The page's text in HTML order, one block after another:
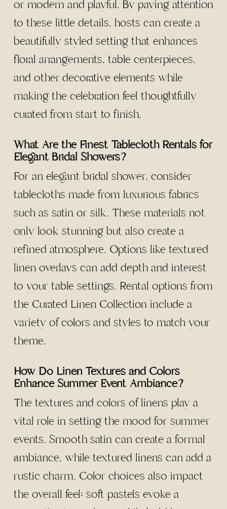
or modern and playful. By paying attention
to these little details, hosts can create a
beautifully styled setting that enhances
floral arrangements, table centerpieces,
and other decorative elements while
making the celebration feel thoughtfully
curated from start to finish.
What Are the Finest Tablecloth Rentals for
Elegant Bridal Showers?
For an elegant bridal shower, consider
tablecloths made from luxurious fabrics
such as satin or silk. These materials not
only look stunning but also create a
refined atmosphere. Options like textured
linen overlays can add depth and interest
to your table settings. Rental options from
the Curated Linen Collection include a
variety of colors and styles to match your
theme.
How Do Linen Textures and Colors
Enhance Summer Event Ambiance?
The textures and colors of linens play a
vital role in setting the mood for summer
events. Smooth satin can create a formal
ambiance, while textured linens can add a
rustic charm. Color choices also impact
the overall feel; soft pastels evoke a